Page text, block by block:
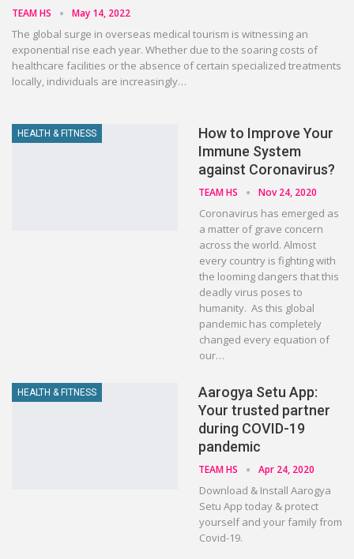
TEAM HS May 14, 2022
The global surge in overseas medical tourism is witnessing an
exponential rise each year. Whether due to the soaring costs of
healthcare facilities or the absence of certain specialized treatments
locally, individuals are increasingly…
HEALTH & FITNESS
How to Improve Your
Immune System
against Coronavirus?
TEAM HS Nov 24, 2020
Coronavirus has emerged as
a matter of grave concern
across the world. Almost
every country is fighting with
the looming dangers that this
deadly virus poses to
humanity. As this global
pandemic has completely
changed every equation of
our…
HEALTH & FITNESS
Aarogya Setu App:
Your trusted partner
during COVID-19
pandemic
TEAM HS Apr 24, 2020
Download & Install Aarogya
Setu App today & protect
yourself and your family from
Covid-19.